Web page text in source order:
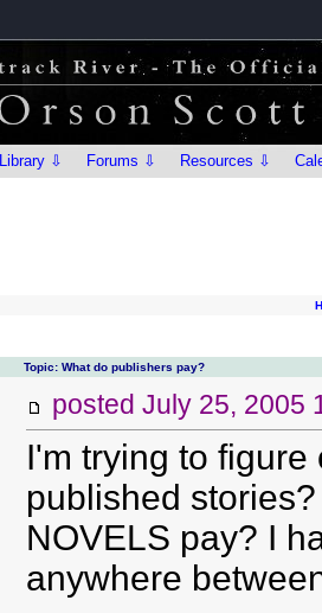
Library ⇩ Forums ⇩ Resources ⇩
Topic: What do publishers pay?
posted July 25, 2005
I'm trying to
published
NOVELS pay? I
anywhere